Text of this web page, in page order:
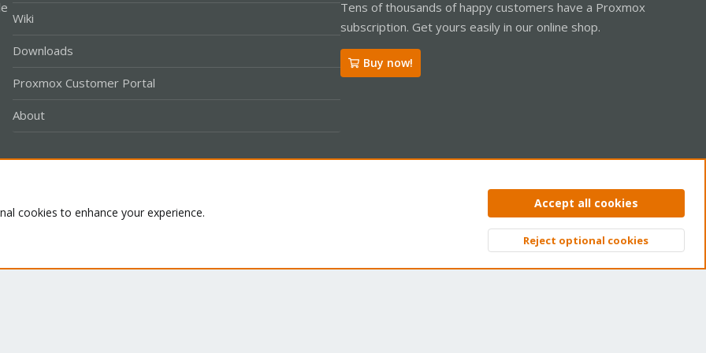
Wiki
Downloads
Proxmox Customer Portal
About
Tens of thousands of happy customers have a Proxmox
subscription. Get yours easily in our online shop.
Buy now!
Privacy policy Help Home
Top
cookies to enhance your experience.
Accept all cookies
Reject optional cookies